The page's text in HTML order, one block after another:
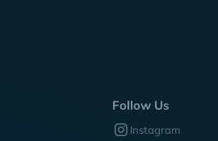
Follow Us
Instagram